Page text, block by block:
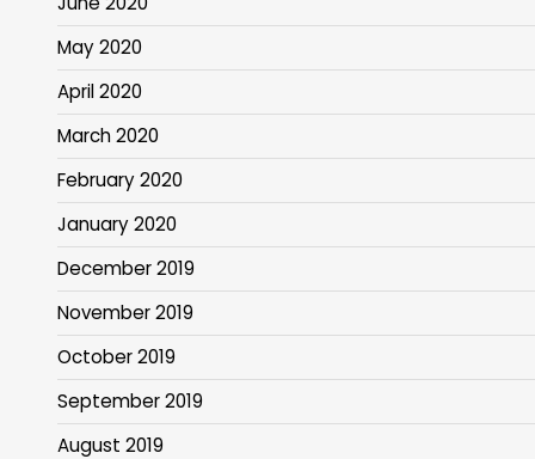
May 2020
April 2020
March 2020
February 2020
January 2020
December 2019
November 2019
October 2019
September 2019
August 2019